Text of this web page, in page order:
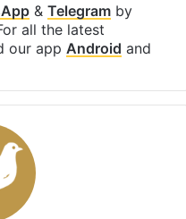
& Telegramby
all the latest
our app Android and